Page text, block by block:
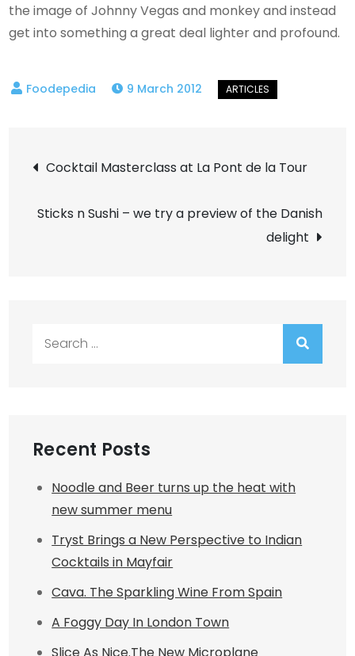
the image of Johnny Vegas and monkey and instead
get into something a great deal lighter and profound.
9 March 2012
Post
navigation
Cocktail Masterclass at La Pont de la Tour
Sticks n Sushi – we try a preview of the Danish
delight
Recent Posts
Noodle and Beer turns up the heat with
new summer menu
Tryst Brings a New Perspective to Indian
Cocktails in Mayfair
Cava. The Sparkling Wine From Spain
A Foggy Day In London Town
Slice As Nice.The New Microplane